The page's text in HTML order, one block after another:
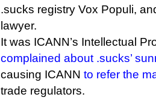
.sucks registry Vox Populi,
lawyer.
It was ICANN’s Intellectual
complained about .sucks’
causing ICANN to refer the
trade regulators.